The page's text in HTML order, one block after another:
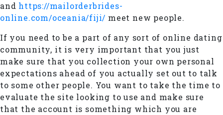
and https://mailorderbrides-
online.com/oceania/fiji/ meet new people.
If you need to be a part of any sort of online dating
community, it is very important that you just
make sure that you collection your own personal
expectations ahead of you actually set out to talk
to some other people. You want to take the time to
evaluate the site looking to use and make sure
that the account is something which you are